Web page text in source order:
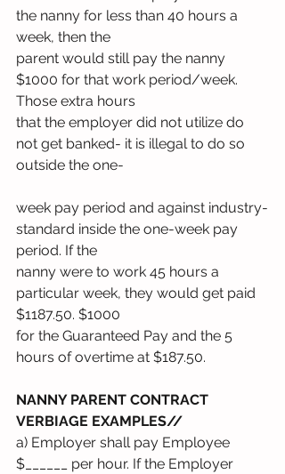
the nanny for less than 40 hours a
week, then the
parent would still pay the nanny
$1000 for that work period/week.
Those extra hours
that the employer did not utilize do
not get banked- it is illegal to do so
outside the one-
week pay period and against industry-
standard inside the one-week pay
period. If the
nanny were to work 45 hours a
particular week, they would get paid
$1187.50. $1000
for the Guaranteed Pay and the 5
hours of overtime at $187.50.
NANNY PARENT CONTRACT
VERBIAGE EXAMPLES//
a) Employer shall pay Employee
$______ per hour. If the Employer